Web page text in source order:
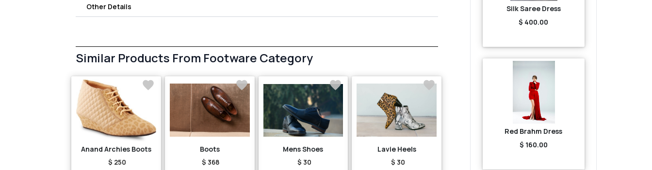
Other Details
Similar Products From Footware Category
Anand Archies Boots
$ 250
Boots
$ 368
Mens Shoes
$ 30
Lavie Heels
$ 30
Silk Saree Dress
$ 400.00
Red Brahm Dress
$ 160.00